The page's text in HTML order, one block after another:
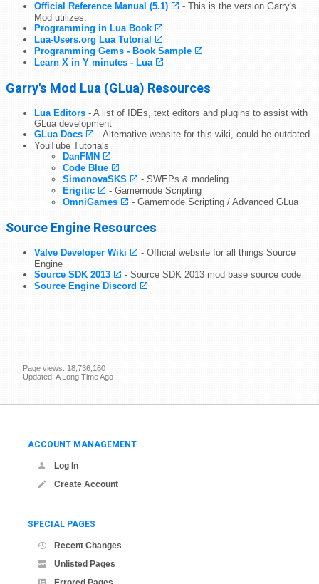
Official Reference Manual (5.1)
- This is the version Garry's
Mod utilizes.
Programming in Lua Book
Lua-Users.org Lua Tutorial
Programming Gems - Book Sample
Learn X in Y minutes - Lua
Garry's Mod Lua (GLua) Resources
Lua Editors - A list of IDEs, text editors and plugins to assist with
GLua development
GLua Docs
- Alternative website for this wiki, could be outdated
YouTube Tutorials
DanFMN
Code Blue
SimonovaSKS
- SWEPs & modeling
Erigitic
- Gamemode Scripting
OmniGames
- Gamemode Scripting / Advanced GLua
Source Engine Resources
Valve Developer Wiki
- Official website for all things Source
Engine
Source SDK 2013
- Source SDK 2013 mod base source code
Source Engine Discord
Page views: 18,736,160
Updated: A Long Time Ago
ACCOUNT MANAGEMENT
Log In
Create Account
SPECIAL PAGES
Recent Changes
Unlisted Pages